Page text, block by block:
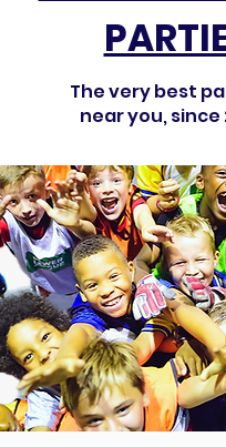
The very best
near you, since